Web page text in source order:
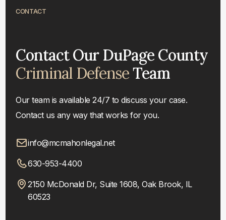
CONTACT
Contact Our DuPage County
Criminal DefenseTeam
Our team is available 24/7 to discuss your case.
Contact us any way that works for you.
info@mcmahonlegal.net
630-953-4400
2150 McDonald Dr, Suite 1608, Oak Brook, IL
60523